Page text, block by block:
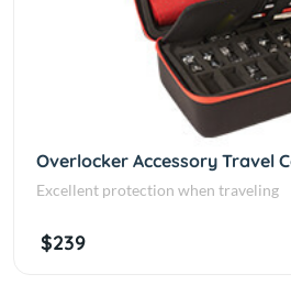
Overlocker Accessory Travel
Excellent protection when traveling
$239